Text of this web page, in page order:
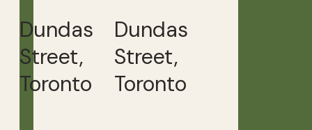
Dundas
Street,
Toronto
Dundas
Street,
Toronto